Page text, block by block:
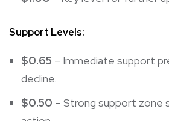
Support Levels:
$0.65 – Immediate support
decline.
$0.50 – Strong support zone